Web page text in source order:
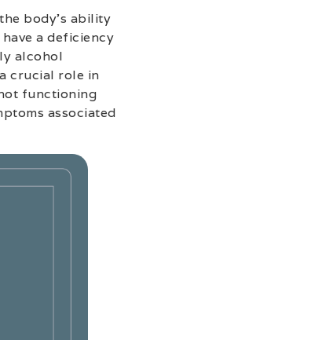
body’s ability
a deficiency
alcohol
crucial role in
functioning
associated